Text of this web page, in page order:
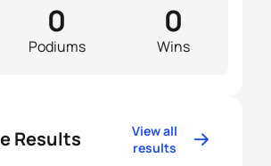
Podiums
0
Wins
0
Results
View all
results